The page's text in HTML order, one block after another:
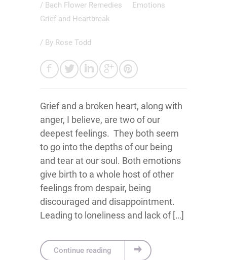
/ Bach Flower Remedies
Emotions
Grief and Heartbreak
/ By Rose Todd
Grief and a broken heart, along with
anger, I believe, are two of our
deepest feelings. They both seem
to go into the depths of our being
and tear at our soul. Both emotions
give birth to a whole host of other
feelings from despair, being
discouraged and disappointment.
Leading to loneliness and lack of […]
Continue reading